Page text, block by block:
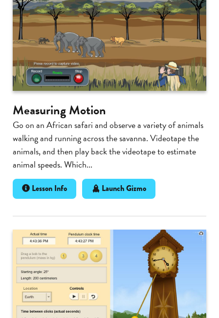
Measuring Motion
Go on an African safari and observe a variety of animals
walking and running across the savanna. Videotape the
animals, and then play back the videotape to estimate
animal speeds. Which...
Lesson Info Launch Gizmo